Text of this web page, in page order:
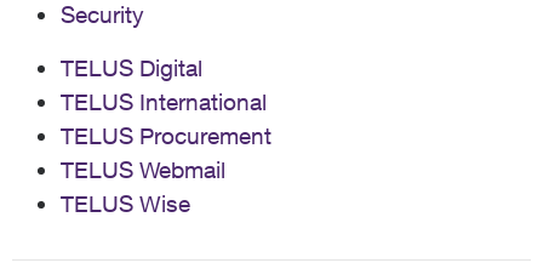
Security
TELUS Digital
TELUS International
TELUS Procurement
TELUS Webmail
TELUS Wise